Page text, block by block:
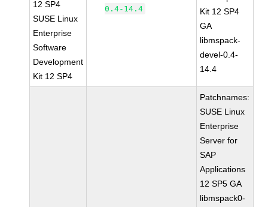
12 SP4
SUSE Linux
Enterprise
Software
Development
Kit 12 SP4
0.4-14.4
Kit 12 SP4
GA
libmspack-
devel-0.4-
14.4
Patchnames:
SUSE Linux
Enterprise
Server for
SAP
Applications
12 SP5 GA
libmspack0-